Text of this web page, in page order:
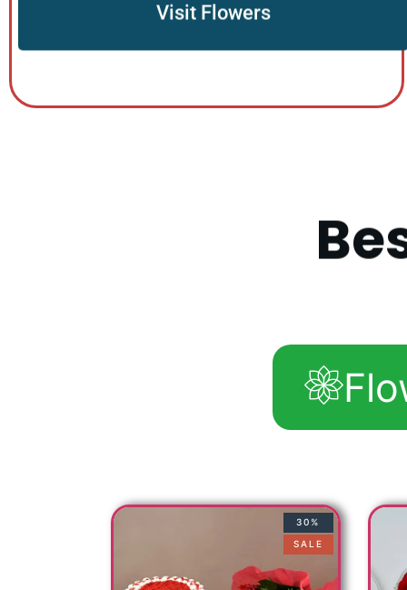
Visit Flowers
Be
30%
SALE